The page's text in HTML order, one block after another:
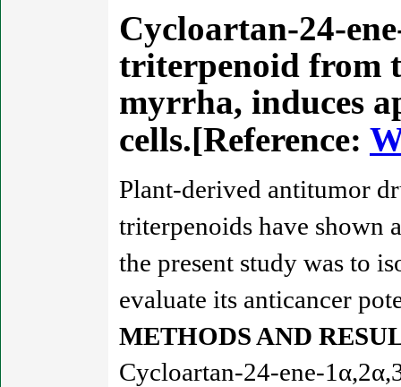
Cycloartan-24-
triterpenoid from
myrrha, induces
cells.[Reference:
Plant-derived antitumor
triterpenoids have shown
the present study was to
evaluate its anticancer
METHODS AND
Cycloartan-24-ene-